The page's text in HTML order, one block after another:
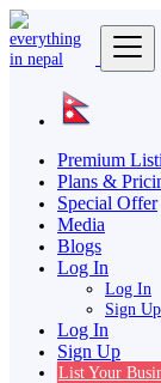
Premium
Plans &
Special Offer
Media
Blogs
Log In
Log In
Sign Up
Log In
Sign Up
List Your